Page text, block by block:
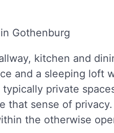
kitchen and
and a sleeping loft
private
that sense of
the otherwise